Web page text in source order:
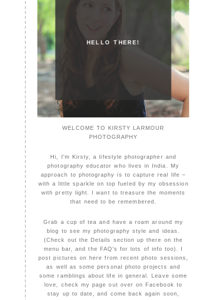
HELLO THERE!
WELCOME TO KIRSTY LARMOUR
PHOTOGRAPHY
Hi, I'm Kirsty, a lifestyle photographer and
photography educator who lives in India. My
approach to photography is to capture real life –
with a little sparkle on top fueled by my obsession
with pretty light. I want to treasure the moments
that need to be remembered.
Grab a cup of tea and have a roam around my
blog to see my photography style and ideas.
(Check out the Details section up there on the
menu bar, and the FAQ's for lots of info too). I
post pictures on here from recent photo sessions,
as well as some personal photo projects and
some ramblings about life in general. Leave some
love, check my page out over on Facebook to
stay up to date, and come back again soon,